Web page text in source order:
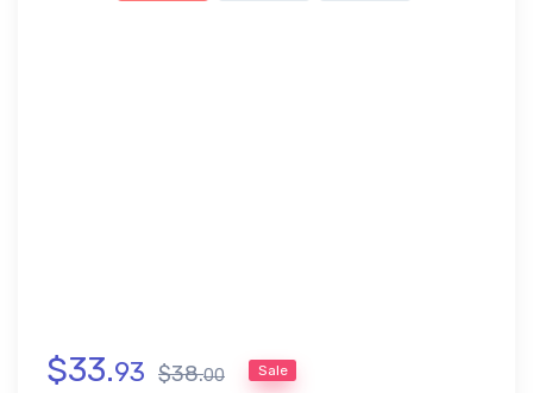
$33.93 $38.00 Sale